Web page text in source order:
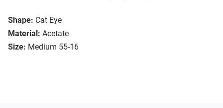
Shape: Cat Eye
Material: Acetate
Size: Medium 55-16